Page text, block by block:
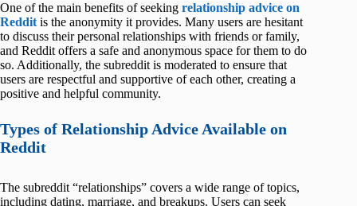
One of the main benefits of seeking relationship advice on
Reddit is the anonymity it provides. Many users are hesitant
to discuss their personal relationships with friends or family,
and Reddit offers a safe and anonymous space for them to do
so. Additionally, the subreddit is moderated to ensure that
users are respectful and supportive of each other, creating a
positive and helpful community.
Types of Relationship Advice Available on
Reddit
The subreddit “relationships” covers a wide range of topics,
including dating, marriage, and breakups. Users can seek